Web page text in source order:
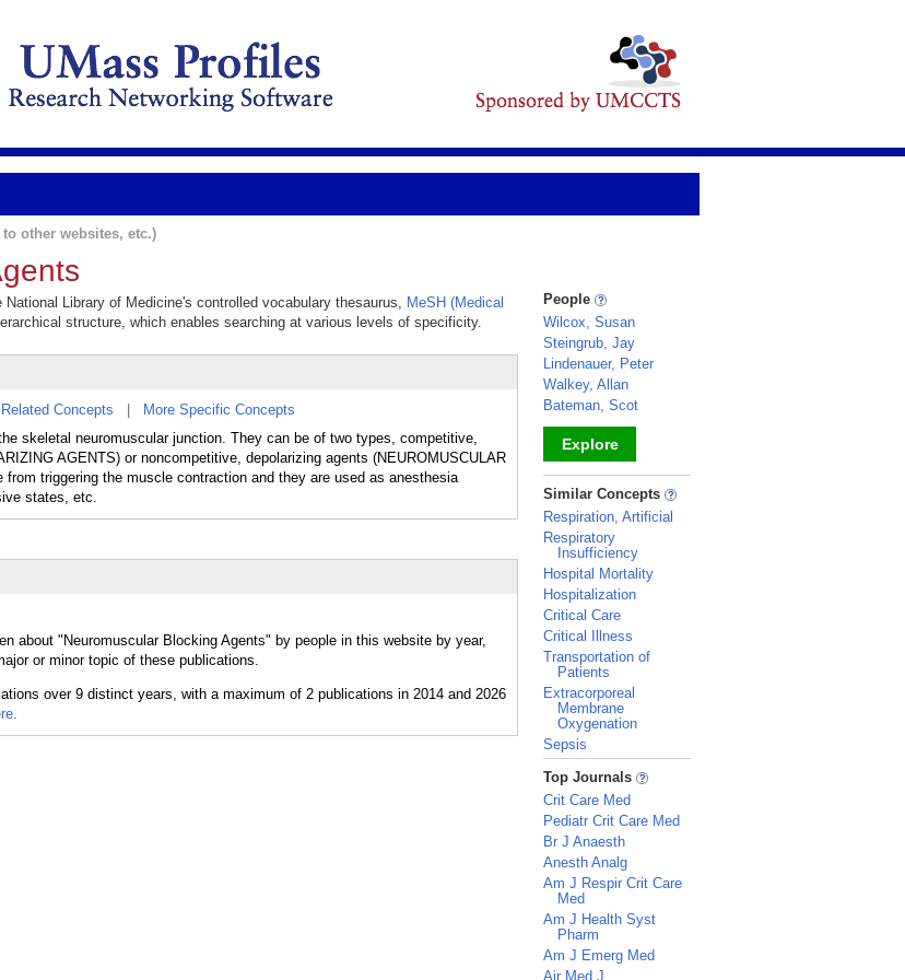
other websites, etc.)
Library of Medicine's controlled vocabulary thesaurus, MeSH (Medical
structure, which enables searching at various levels of specificity.
Related Concepts
More Specific Concepts
skeletal neuromuscular junction. They can be of two types, competitive,
AGENTS) or noncompetitive, depolarizing agents (NEUROMUSCULAR
triggering the muscle contraction and they are used as anesthesia
states, etc.
about "Neuromuscular Blocking Agents" by people in this website by year,
or minor topic of these publications.
People
Wilcox, Susan
Steingrub, Jay
Lindenauer, Peter
Walkey, Allan
Bateman, Scot
Explore
_
Similar Concepts
Respiration, Artificial
Respiratory
Insufficiency
Hospital Mortality
Hospitalization
Critical Care
Critical Illness
Transportation of
Patients
Extracorporeal
Membrane
Oxygenation
Sepsis
_
Top Journals
Crit Care Med
Pediatr Crit Care Med
Br J Anaesth
Anesth Analg
Am J Respir Crit Care
Med
Am J Health Syst
Pharm
Am J Emerg Med
Air Med J